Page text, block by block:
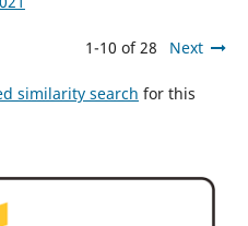
1-10 of 28 Next
similarity search for this